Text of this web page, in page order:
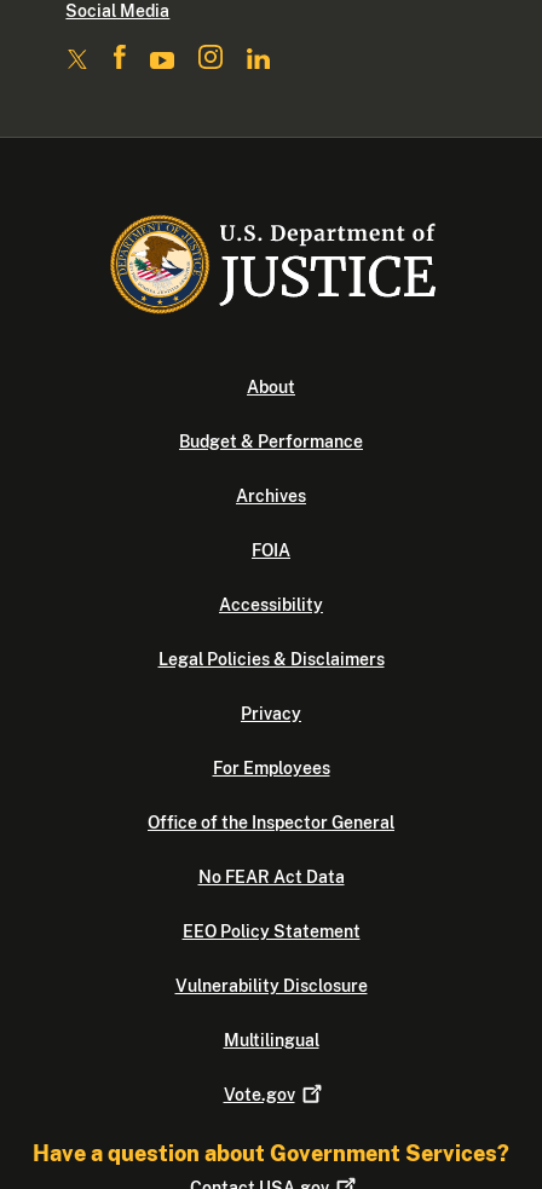
Social Media
About
Budget & Performance
Archives
FOIA
Accessibility
Legal Policies & Disclaimers
Privacy
For Employees
Office of the Inspector General
No FEAR Act Data
EEO Policy Statement
Vulnerability Disclosure
Multilingual
Vote.gov
Have a question about Government Services?